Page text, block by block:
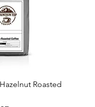
View
Roasted